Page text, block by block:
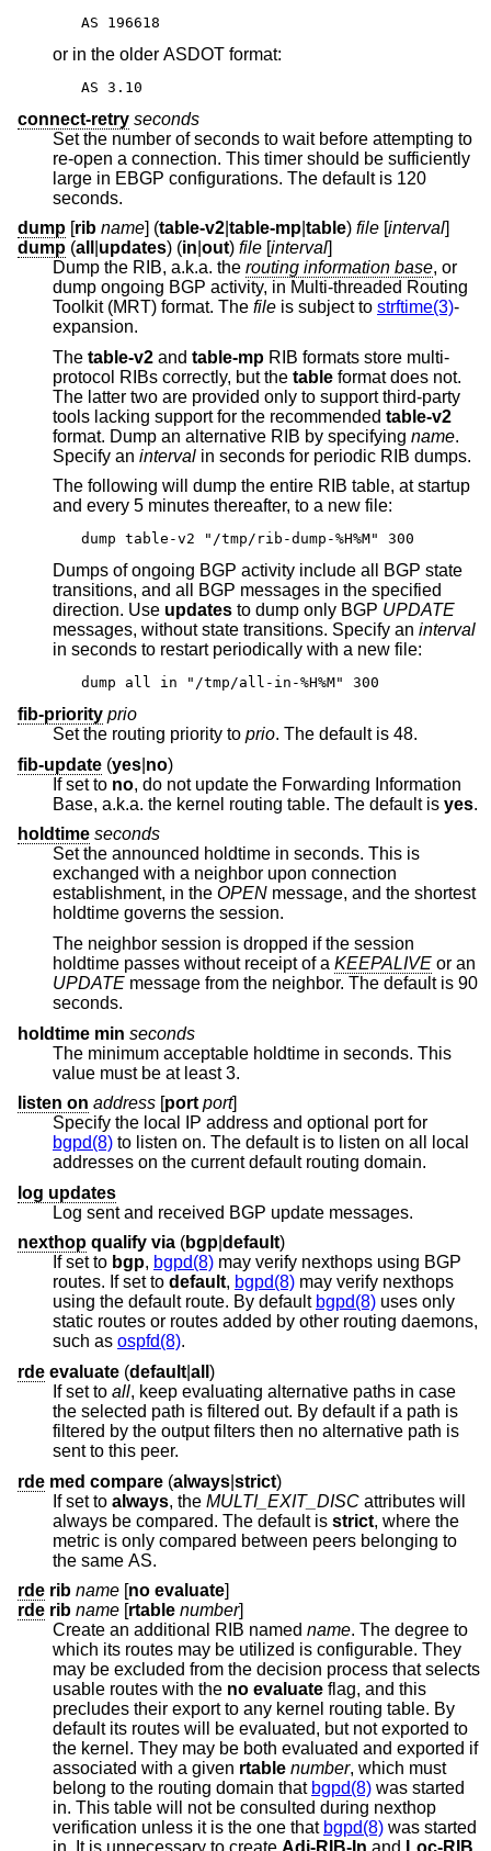
AS 196618
or in the older ASDOT format:
AS 3.10
connect-retry seconds
Set the number of seconds to wait before attempting to
re-open a connection. This timer should be sufficiently
large in EBGP configurations. The default is 120
seconds.
dump [rib name] (table-v2 table-mp table) file [interval]
dump (all updates) (in out) file [interval]
Dump the RIB, a.k.a. the
routing information base, or
dump ongoing BGP activity, in Multi-threaded Routing
Toolkit (MRT) format. The file is subject to strftime(3)-
expansion.
The table-v2 and table-mp RIB formats store multi-
protocol RIBs correctly, but the table format does not.
The latter two are provided only to support third-party
tools lacking support for the recommended table-v2
format. Dump an alternative RIB by specifying name.
Specify an interval
in seconds for periodic RIB dumps.
The following will dump the entire RIB table, at startup
and every 5 minutes thereafter, to a new file:
dump table-v2 "/tmp/rib-dump-%H%M" 300
Dumps of ongoing BGP activity include all BGP state
transitions, and all BGP messages in the specified
direction. Use updates to dump only BGP UPDATE
messages, without state transitions. Specify an interval
in seconds to restart periodically with a new file:
dump all in "/tmp/all-in-%H%M" 300
fib-priority prio
Set the routing priority to prio. The default is 48.
fib-update (yes no)
If set to no, do not update the Forwarding Information
Base, a.k.a. the kernel routing table. The default is yes.
holdtime seconds
Set the announced holdtime in seconds. This is
exchanged with a neighbor upon connection
establishment, in the OPEN message, and the shortest
holdtime governs the session.
The neighbor session is dropped if the session
holdtime passes without receipt of a KEEPALIVE or an
UPDATE message from the neighbor. The default is 90
seconds.
holdtime min seconds
The minimum acceptable holdtime in seconds. This
value must be at least 3.
listen on address [port port]
Specify the local IP address and optional port for
bgpd(8) to listen on. The default is to listen on all local
addresses on the current default routing domain.
log updates
Log sent and received BGP update messages.
nexthop qualify via (bgp default)
If set to bgp, bgpd(8) may verify nexthops using BGP
routes. If set to default, bgpd(8) may verify nexthops
using the default route. By default bgpd(8) uses only
static routes or routes added by other routing daemons,
such as ospfd(8).
rde evaluate (default all )
If set to all, keep evaluating alternative paths in case
the selected path is filtered out. By default if a path is
filtered by the output filters then no alternative path is
sent to this peer.
rde med compare (always strict)
If set to always, the MULTI_EXIT_DISC attributes will
always be compared. The default is strict, where the
metric is only compared between peers belonging to
the same AS.
rde rib name [no evaluate]
rde rib name [rtable number]
Create an additional RIB named name. The degree to
which its routes may be utilized is configurable. They
may be excluded from the decision process that selects
usable routes with the no evaluate flag, and this
precludes their export to any kernel routing table. By
default its routes will be evaluated, but not exported to
the kernel. They may be both evaluated and exported if
associated with a given rtable number, which must
belong to the routing domain that bgpd(8) was started
in. This table will not be consulted during nexthop
verification unless it is the one that bgpd(8) was started